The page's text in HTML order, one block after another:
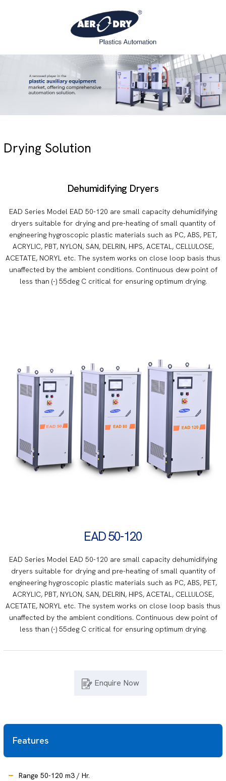
Drying Solution
Dehumidifying Dryers
EAD Series Model EAD 50-120 are small capacity dehumidifying
dryers suitable for drying and pre-heating of small quantity of
engineering hygroscopic plastic materials such as PC, ABS, PET,
ACRYLIC, PBT, NYLON, SAN, DELRIN, HIPS, ACETAL, CELLULOSE,
ACETATE, NORYL etc. The system works on close loop basis thus
unaffected by the ambient conditions. Continuous dew point of
less than (-) 55deg C critical for ensuring optimum drying.
EAD 50-120
EAD Series Model EAD 50-120 are small capacity dehumidifying
dryers suitable for drying and pre-heating of small quantity of
engineering hygroscopic plastic materials such as PC, ABS, PET,
ACRYLIC, PBT, NYLON, SAN, DELRIN, HIPS, ACETAL, CELLULOSE,
ACETATE, NORYL etc. The system works on close loop basis thus
unaffected by the ambient conditions. Continuous dew point of
less than (-) 55deg C critical for ensuring optimum drying.
Enquire Now
Features
Range 50-120 m3 / Hr.